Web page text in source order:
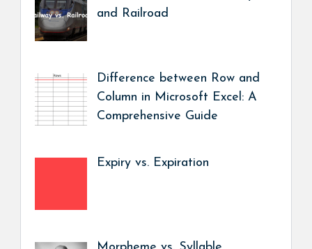
and Railroad
Difference between Row and
Column in Microsoft Excel: A
Comprehensive Guide
Expiry vs. Expiration